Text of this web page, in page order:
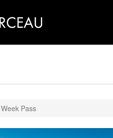
Week Pass